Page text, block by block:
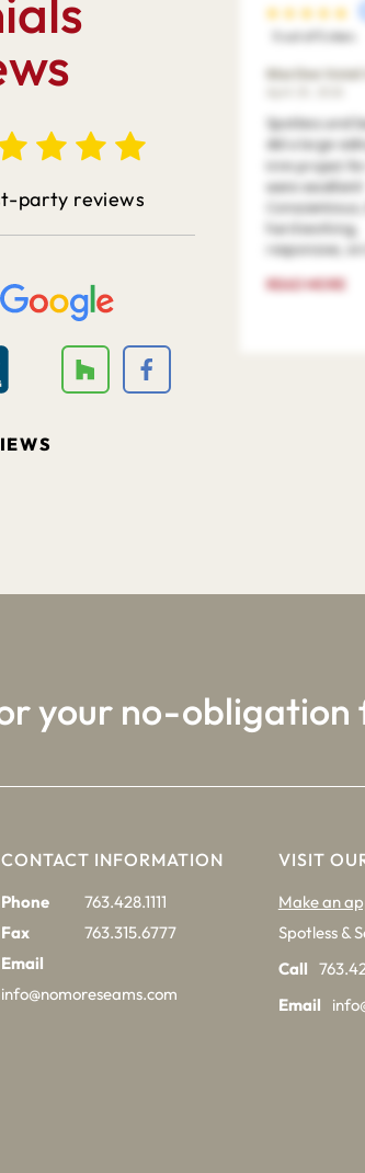
party reviews
5 out of 5 stars
Marilee
Spotless and
did a large
trim project for
were excellent!
hard working,
responsive, on
READ MORE
your no-obligation
CONTACT INFORMATION
Phone
763.428.1111
Fax
763.315.6777
Email
info@nomoreseams.com
VISIT
Make an
Spotless &
Call
Email